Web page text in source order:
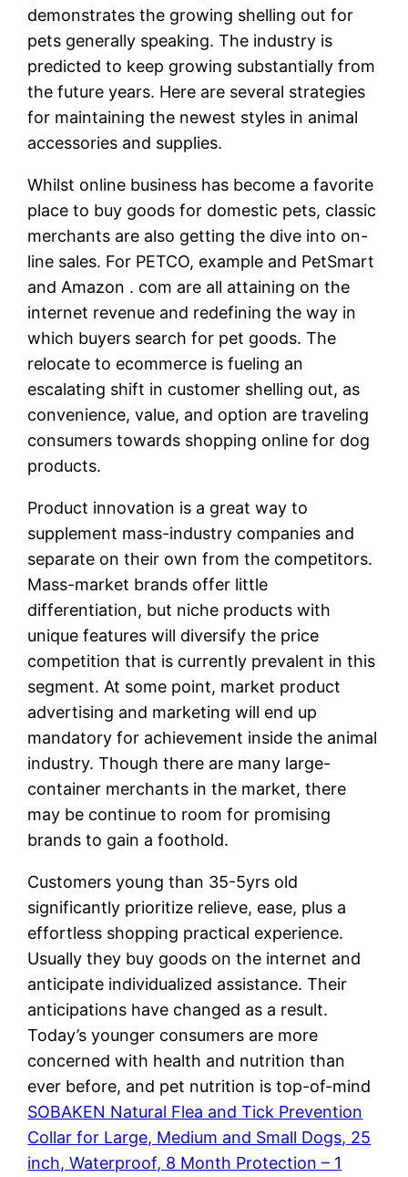
demonstrates the growing shelling out for
pets generally speaking. The industry is
predicted to keep growing substantially from
the future years. Here are several strategies
for maintaining the newest styles in animal
accessories and supplies.
Whilst online business has become a favorite
place to buy goods for domestic pets, classic
merchants are also getting the dive into on-
line sales. For PETCO, example and PetSmart
and Amazon . com are all attaining on the
internet revenue and redefining the way in
which buyers search for pet goods. The
relocate to ecommerce is fueling an
escalating shift in customer shelling out, as
convenience, value, and option are traveling
consumers towards shopping online for dog
products.
Product innovation is a great way to
supplement mass-industry companies and
separate on their own from the competitors.
Mass-market brands offer little
differentiation, but niche products with
unique features will diversify the price
competition that is currently prevalent in this
segment. At some point, market product
advertising and marketing will end up
mandatory for achievement inside the animal
industry. Though there are many large-
container merchants in the market, there
may be continue to room for promising
brands to gain a foothold.
Customers young than 35-5yrs old
significantly prioritize relieve, ease, plus a
effortless shopping practical experience.
Usually they buy goods on the internet and
anticipate individualized assistance. Their
anticipations have changed as a result.
Today’s younger consumers are more
concerned with health and nutrition than
ever before, and pet nutrition is top-of-mind
SOBAKEN Natural Flea and Tick Prevention
Collar for Large, Medium and Small Dogs, 25
inch, Waterproof, 8 Month Protection – 1